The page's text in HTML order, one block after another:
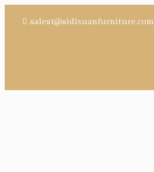
sales1@sidixuanfurniture.com